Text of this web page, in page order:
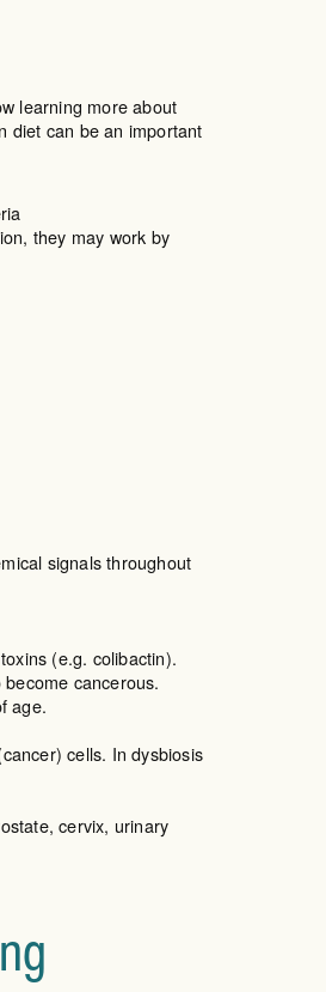
learning more about
diet can be an important
they may work by
signals throughout
(e.g. colibactin).
cancerous.
age.
cells. In dysbiosis
cervix, urinary